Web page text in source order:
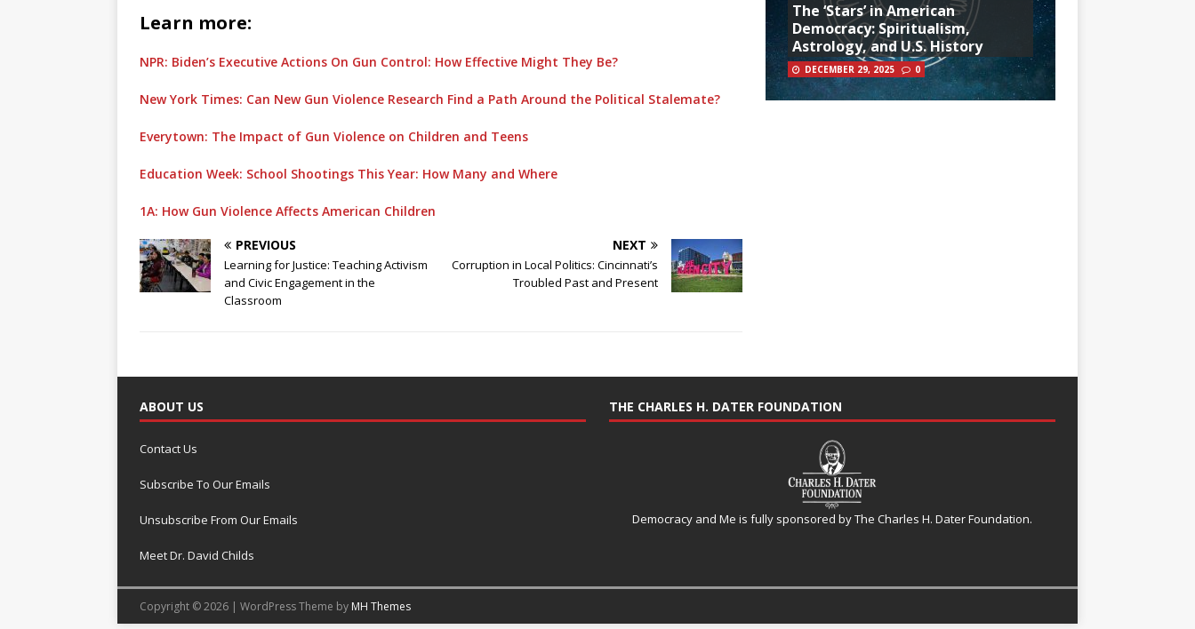
Learn more:
NPR: Biden’s Executive Actions On Gun Control: How Effective Might They Be?
New York Times: Can New Gun Violence Research Find a Path Around the Political Stalemate?
Everytown: The Impact of Gun Violence on Children and Teens
Education Week: School Shootings This Year: How Many and Where
1A: How Gun Violence Affects American Children
PREVIOUS
Learning for Justice: Teaching Activism
and Civic Engagement in the
Classroom
NEXT
Corruption in Local Politics: Cincinnati’s
Troubled Past and Present
The ‘Stars’ in American
Democracy: Spiritualism,
Astrology, and U.S. History
DECEMBER 29, 2025 0
ABOUT US
Contact Us
Subscribe To Our Emails
Unsubscribe From Our Emails
Meet Dr. David Childs
THE CHARLES H. DATER FOUNDATION
Democracy and Me is fully sponsored by The Charles H. Dater Foundation.
Copyright © 2026 | WordPress Theme by MH Themes